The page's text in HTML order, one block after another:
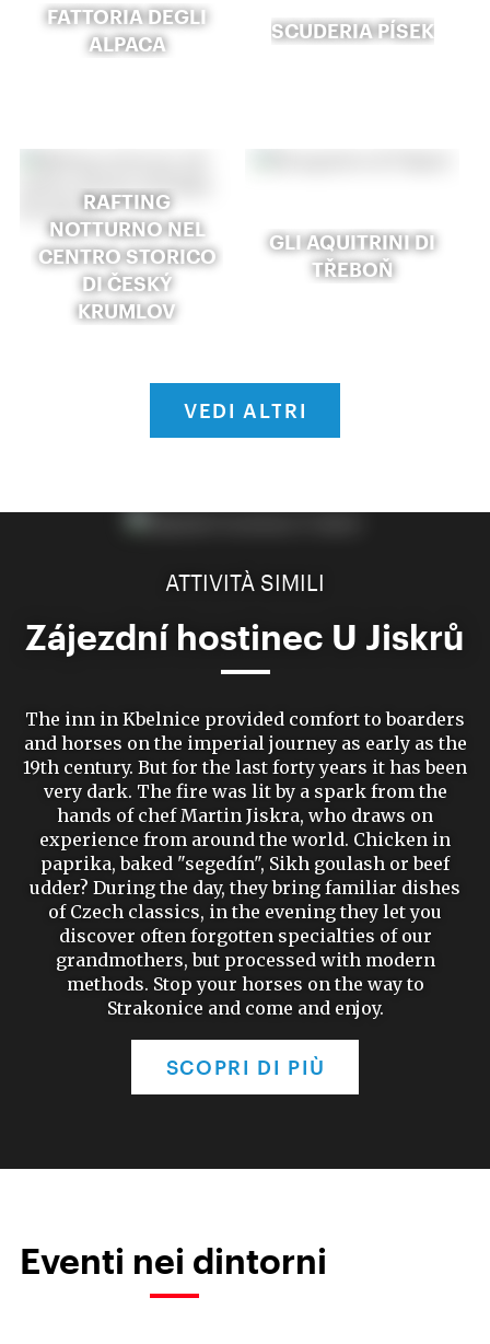
FATTORIA DEGLI
ALPACA
SCUDERIA PÍSEK
RAFTING
NOTTURNO NEL
CENTRO STORICO
DI ČESKÝ
KRUMLOV
GLI AQUITRINI DI
TŘEBOŇ
VEDI ALTRI
ATTIVITÀ SIMILI
Zájezdní hostinec U Jiskrů
The inn in Kbelnice provided comfort to boarders
and horses on the imperial journey as early as the
19th century. But for the last forty years it has been
very dark. The fire was lit by a spark from the
hands of chef Martin Jiskra, who draws on
experience from around the world. Chicken in
paprika, baked "segedín", Sikh goulash or beef
udder? During the day, they bring familiar dishes
of Czech classics, in the evening they let you
discover often forgotten specialties of our
grandmothers, but processed with modern
methods. Stop your horses on the way to
Strakonice and come and enjoy.
SCOPRI DI PIÙ
Eventi nei dintorni